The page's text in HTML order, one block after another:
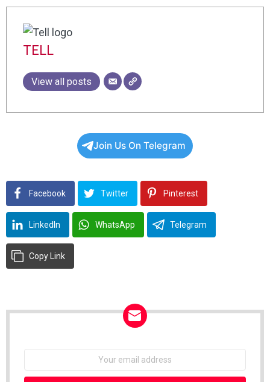
TELL
Facebook Twitter Pinterest
LinkedIn